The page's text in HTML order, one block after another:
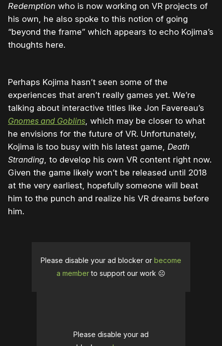
Redemption who is now working on VR projects of
his own, he also spoke to this notion of going
“beyond the frame” which appears to echo Kojima’s
thoughts here.
Perhaps Kojima hasn’t seen some of the
experiences that aren’t really games yet. We’re
talking about interactive titles like Jon Favereau’s
Gnomes and Goblins , which may be closer to what
he envisions for the future of VR. Unfortunately,
Kojima is too busy with his latest game, Death
Stranding , to develop his own VR content right now.
Given the game likely won’t be released until 2018
at the very earliest, hopefully someone will beat
him to the punch and realize his VR dreams before
him.
Please disable your ad blocker or become
a memberto support our work ☹️
Please disable your ad